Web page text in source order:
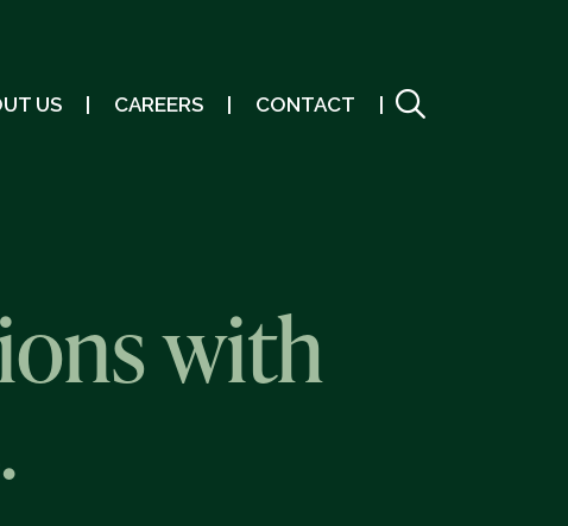
US CAREERS CONTACT
with